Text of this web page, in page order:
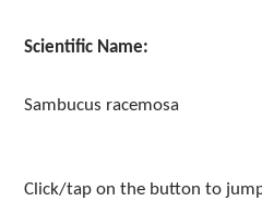
Scientific Name:
Sambucus racemosa
Click/tap on the button to